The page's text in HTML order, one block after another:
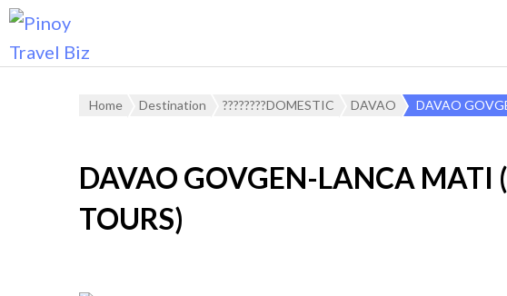
Home Destination ????????DOMESTIC DAVAO DAVAO
DAVAO GOVGEN-LANCA MATI
TOURS)